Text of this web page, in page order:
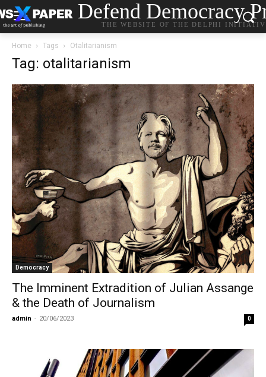
Defend Democracy
THE WEBSITE OF THE DELPHI
Home Tags Otalitarianism
Tag: otalitarianism
Democracy
The Imminent Extradition of Julian Assange
& the Death of Journalism
admin - 20/06/2023 0